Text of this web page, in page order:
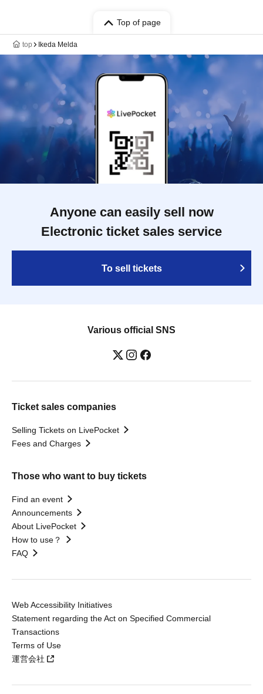
Top of page
top Ikeda Melda
Anyone can easily sell now
Electronic ticket sales service
To sell tickets
Various official SNS
Ticket sales companies
Selling Tickets on LivePocket
Fees and Charges
Those who want to buy tickets
Find an event
Announcements
About LivePocket
How to use？
FAQ
Web Accessibility Initiatives
Statement regarding the Act on Specified Commercial
Transactions
Terms of Use
運営会社